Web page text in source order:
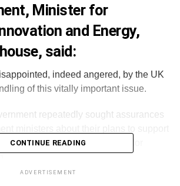
Minister for
and Energy,
said:
indeed angered, by the UK
of this vitally important issue.
repeatedly sought assurances
projects through the Contracts for
CONTINUE READING
ADVERTISEMENT